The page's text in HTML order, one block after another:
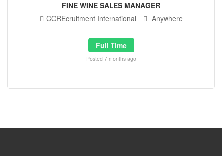
FINE WINE SALES MANAGER
COREcruitment International
Anywhere
Full Time
Posted 7 months ago